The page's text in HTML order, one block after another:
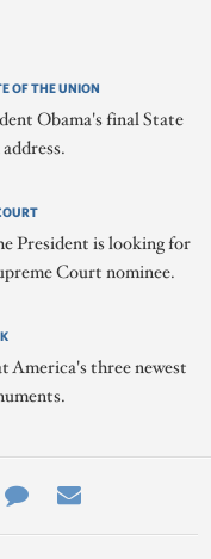
OF THE UNION
Obama's final State
President is looking for
Court nominee.
America's three newest
Contact
Us